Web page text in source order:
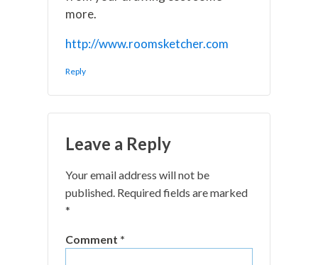
more.
http://www.roomsketcher.com
Reply
Leave a Reply
Your email address will not be
published. Required fields are marked
*
Comment *